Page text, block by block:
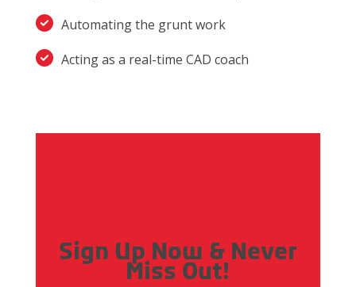
Automating the grunt work
Acting as a real-time CAD coach
Sign Up Now & Never
Miss Out!